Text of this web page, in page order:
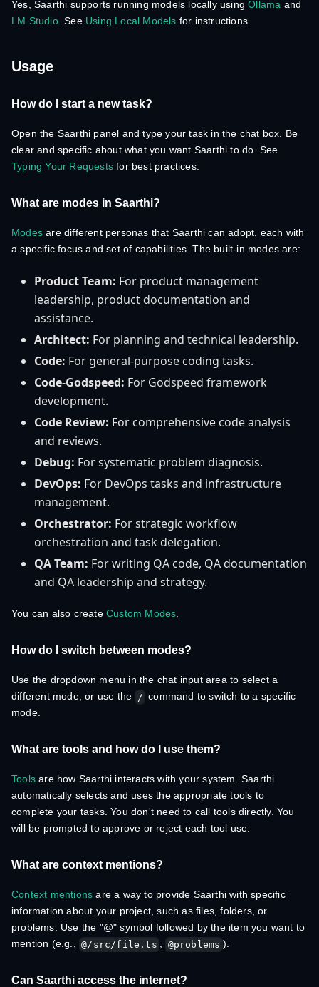
Yes, Saarthi supports running models locally usingOllama and
LM Studio. See Using Local Models for instructions.
Usage
How do I start a new task?
Open the Saarthi panel and type your task in the chat box. Be
clear and specific about what you want Saarthi to do. See
Typing Your Requests for best practices.
What are modes in Saarthi?
Modes are different personas that Saarthi can adopt, each with
a specific focus and set of capabilities. The built-in modes are:
Product Team: For product management
leadership, product documentation and
assistance.
Architect: For planning and technical leadership.
Code: For general-purpose coding tasks.
Code-Godspeed: For Godspeed framework
development.
Code Review: For comprehensive code analysis
and reviews.
Debug: For systematic problem diagnosis.
DevOps: For DevOps tasks and infrastructure
management.
Orchestrator: For strategic workflow
orchestration and task delegation.
QA Team: For writing QA code, QA documentation
and QA leadership and strategy.
You can also create Custom Modes
How do I switch between modes?
Use the dropdown menu in the chat input area to select a
different mode, or use the
/ command to switch to a specific
mode.
What are tools and how do I use them?
Tools are how Saarthi interacts with your system. Saarthi
automatically selects and uses the appropriate tools to
complete your tasks. You don't need to call tools directly. You
will be prompted to approve or reject each tool use.
What are context mentions?
Context mentions are a way to provide Saarthi with specific
information about your project, such as files, folders, or
problems. Use the "@" symbol followed by the item you want to
mention (e.g.,
@/src/file.ts @problems ).
Can Saarthi access the internet?